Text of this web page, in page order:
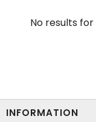
No results for
INFORMATION